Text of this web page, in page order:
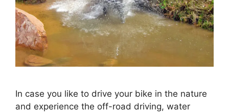
In case you like to drive your bike in the nature
and experience the off-road driving, water